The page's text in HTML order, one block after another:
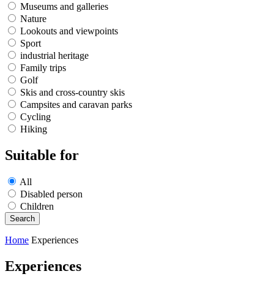
Museums and galleries
Nature
Lookouts and viewpoints
Sport
industrial heritage
Family trips
Golf
Skis and cross-country skis
Campsites and caravan parks
Cycling
Hiking
Suitable for
All
Disabled person
Children
Home Experiences
Experiences